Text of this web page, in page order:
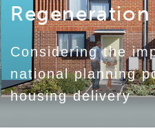
Considering the
national planning
housing delivery